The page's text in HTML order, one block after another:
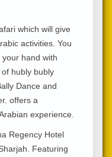
which will give
activities. You
hand with
hubly bubly
Dance and
offers a
experience.
Regency Hotel
Featuring